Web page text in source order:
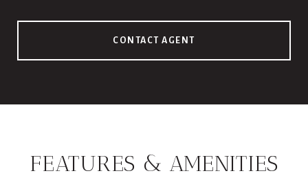
CONTACT AGENT
FEATURES & AMENITIES